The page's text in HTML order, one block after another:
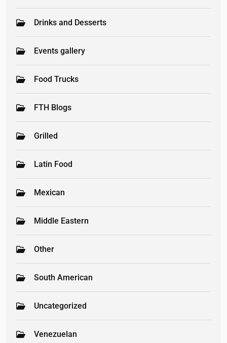
Drinks and Desserts
Events gallery
Food Trucks
FTH Blogs
Grilled
Latin Food
Mexican
Middle Eastern
Other
South American
Uncategorized
Venezuelan